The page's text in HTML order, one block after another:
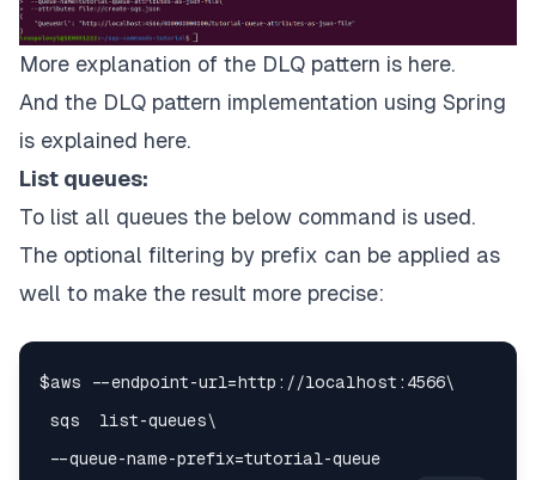
More explanation of the DLQ pattern is here.
And the DLQ pattern implementation using Spring
is explained here.
List queues:
To list all queues the below command is used.
The optional filtering by prefix can be applied as
well to make the result more precise: